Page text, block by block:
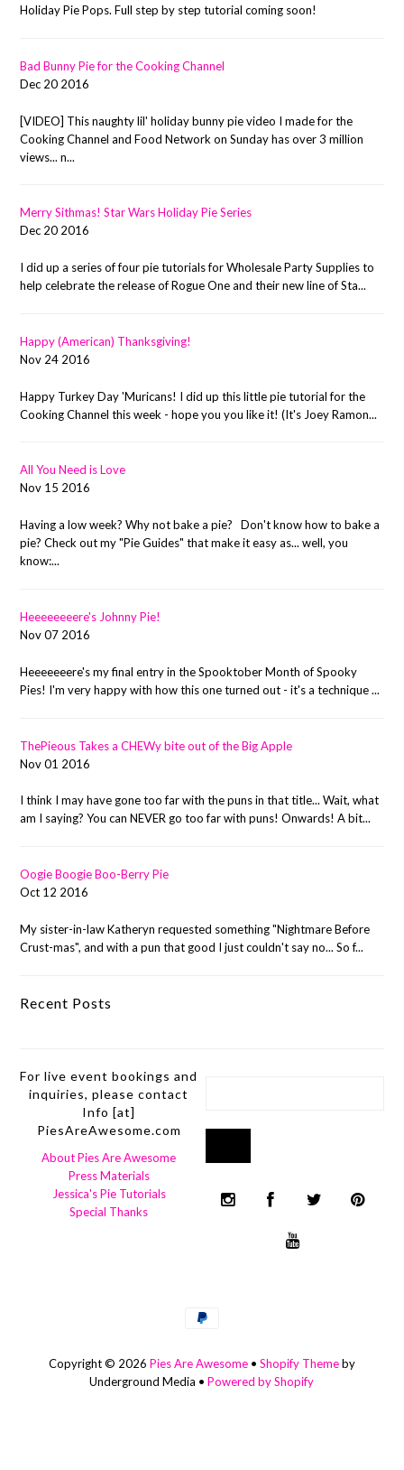
Holiday Pie Pops. Full step by step tutorial coming soon!
Bad Bunny Pie for the Cooking Channel
Dec 20 2016
[VIDEO] This naughty lil' holiday bunny pie video I made for the
Cooking Channel and Food Network on Sunday has over 3 million
views... n...
Merry Sithmas! Star Wars Holiday Pie Series
Dec 20 2016
I did up a series of four pie tutorials for Wholesale Party Supplies to
help celebrate the release of Rogue One and their new line of Sta...
Happy (American) Thanksgiving!
Nov 24 2016
Happy Turkey Day 'Muricans! I did up this little pie tutorial for the
Cooking Channel this week - hope you you like it! (It's Joey Ramon...
All You Need is Love
Nov 15 2016
Having a low week? Why not bake a pie? Don't know how to bake a
pie? Check out my "Pie Guides" that make it easy as... well, you
know:...
Heeeeeeeere's Johnny Pie!
Nov 07 2016
Heeeeeeere's my final entry in the Spooktober Month of Spooky
Pies! I'm very happy with how this one turned out - it's a technique ...
ThePieous Takes a CHEWy bite out of the Big Apple
Nov 01 2016
I think I may have gone too far with the puns in that title... Wait, what
am I saying? You can NEVER go too far with puns! Onwards! A bit...
Oogie Boogie Boo-Berry Pie
Oct 12 2016
My sister-in-law Katheryn requested something "Nightmare Before
Crust-mas", and with a pun that good I just couldn't say no... So f...
Recent Posts
For live event bookings and
inquiries, please contact
Info [at]
PiesAreAwesome.com
About Pies Are Awesome
Press Materials
Jessica's Pie Tutorials
Special Thanks
Copyright © 2026 Pies Are Awesome• Shopify Themeby
Underground Media •Powered by Shopify